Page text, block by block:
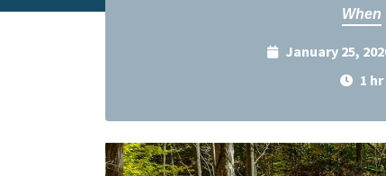
When
January 25,
1 hr